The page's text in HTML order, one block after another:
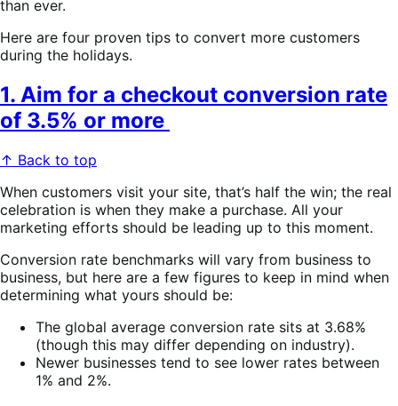
than ever.
Here are four proven tips to convert more customers
during the holidays.
1. Aim for a checkout conversion rate
of 3.5% or more
↑ Back to top
When customers visit your site, that’s half the win; the real
celebration is when they make a purchase. All your
marketing efforts should be leading up to this moment.
Conversion rate benchmarks will vary from business to
business, but here are a few figures to keep in mind when
determining what yours should be:
The global average conversion rate sits at 3.68%
(though this may differ depending on industry).
Newer businesses tend to see lower rates between
1% and 2%.